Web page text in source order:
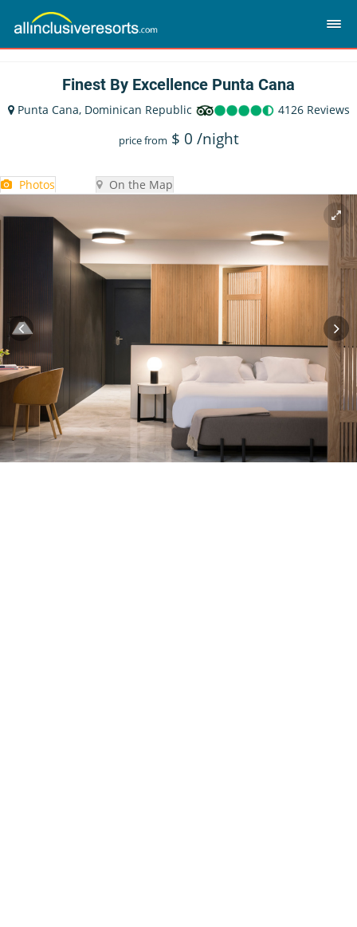
Finest By Excellence Punta Cana
Punta Cana, Dominican Republic 4126 Reviews
price from $ 0 /night
Photos On the Map